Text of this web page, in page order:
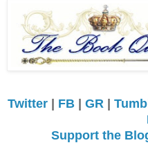
Twitter | FB | GR |
Support the